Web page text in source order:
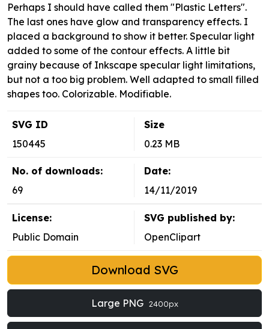
Perhaps I should have called them "Plastic Letters".
The last ones have glow and transparency effects. I
placed a background to show it better. Specular light
added to some of the contour effects. A little bit
grainy because of Inkscape specular light limitations,
but not a too big problem. Well adapted to small filled
shapes too. Colorizable. Modifiable.
SVG ID
150445
Size
0.23 MB
No. of downloads:
69
Date:
14/11/2019
License:
Public Domain
SVG published by:
OpenClipart
Download SVG
Large PNG 2400px